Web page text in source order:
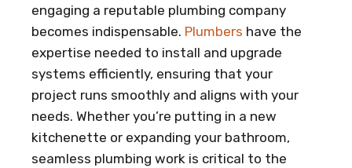
engaging a reputable plumbing company
becomes indispensable. Plumbers have the
expertise needed to install and upgrade
systems efficiently, ensuring that your
project runs smoothly and aligns with your
needs. Whether you’re putting in a new
kitchenette or expanding your bathroom,
seamless plumbing work is critical to the